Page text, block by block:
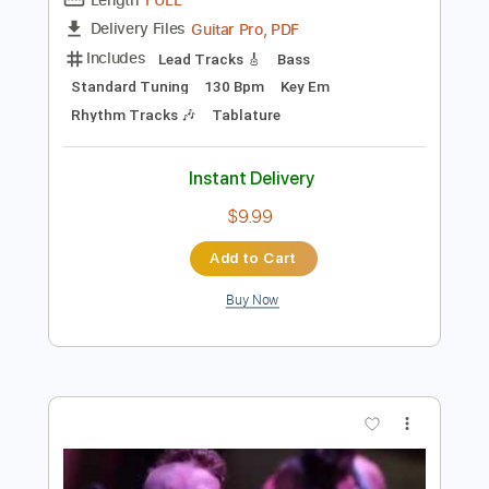
Preview PDF Sample
Transcribed by:crisduque
Includes
Lead Tracks 🎸
Bass
Standard Tuning
130 Bpm Key Em